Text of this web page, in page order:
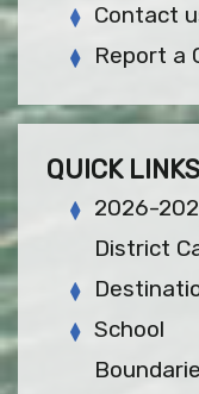
Contact
Report a
QUICK LINKS
2026-
District
School